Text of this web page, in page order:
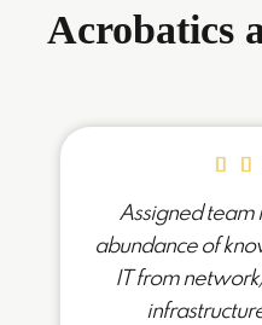
Acrobatics
Assigned team
abundance of
IT from